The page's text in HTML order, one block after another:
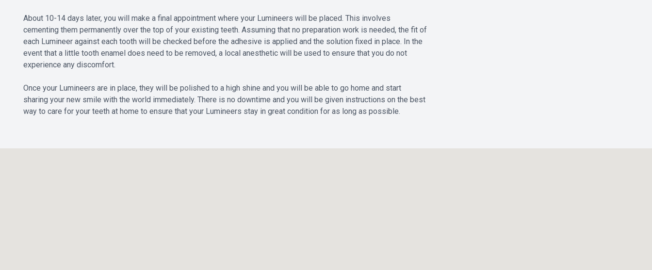
About 10-14 days later, you will make a final appointment where your Lumineers will be placed. This involves
cementing them permanently over the top of your existing teeth. Assuming that no preparation work is needed, the fit of
each Lumineer against each tooth will be checked before the adhesive is applied and the solution fixed in place. In the
event that a little tooth enamel does need to be removed, a local anesthetic will be used to ensure that you do not
experience any discomfort.
Once your Lumineers are in place, they will be polished to a high shine and you will be able to go home and start
sharing your new smile with the world immediately. There is no downtime and you will be given instructions on the best
way to care for your teeth at home to ensure that your Lumineers stay in great condition for as long as possible.